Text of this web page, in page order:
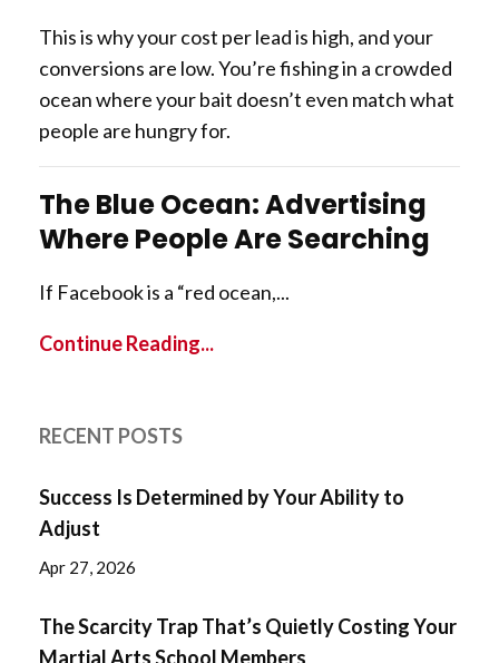
This is why your cost per lead is high, and your
conversions are low. You’re fishing in a crowded
ocean where your bait doesn’t even match what
people are hungry for.
The Blue Ocean: Advertising
Where People Are Searching
If Facebook is a “red ocean,...
Continue Reading...
RECENT POSTS
Success Is Determined by Your Ability to
Adjust
Apr 27, 2026
The Scarcity Trap That’s Quietly Costing Your
Martial Arts School Members